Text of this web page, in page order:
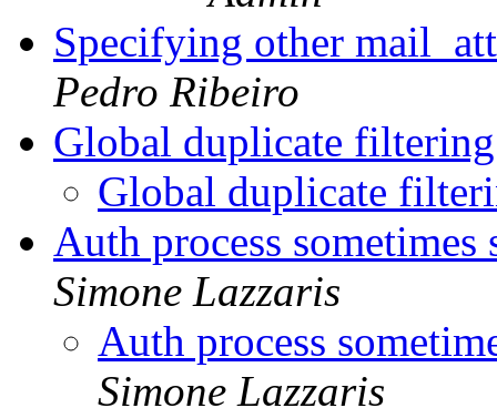
Specifying other
Pedro Ribeiro
Global duplicate
Global duplicate
Auth process
Simone Lazzaris
Auth process
Simone Lazzaris